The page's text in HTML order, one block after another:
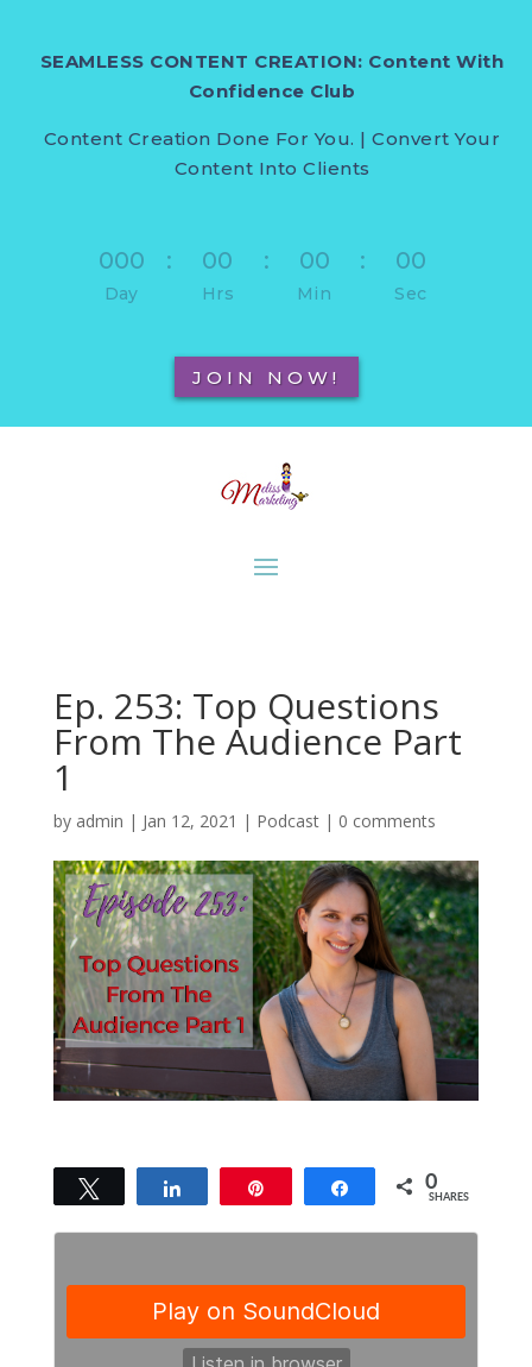
SEAMLESS CONTENT CREATION: Content With
Confidence Club
Content Creation Done For You. | Convert Your
Content Into Clients
000
Day
: 00
Hrs
: 00
Min
: 00
Sec
JOIN NOW!
Ep. 253: Top Questions
From The Audience Part
1
by admin | Jan 12, 2021 | Podcast| 0 comments
Share 0
SHARES